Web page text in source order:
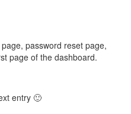
password reset page,
page of the dashboard.
entry 🙂